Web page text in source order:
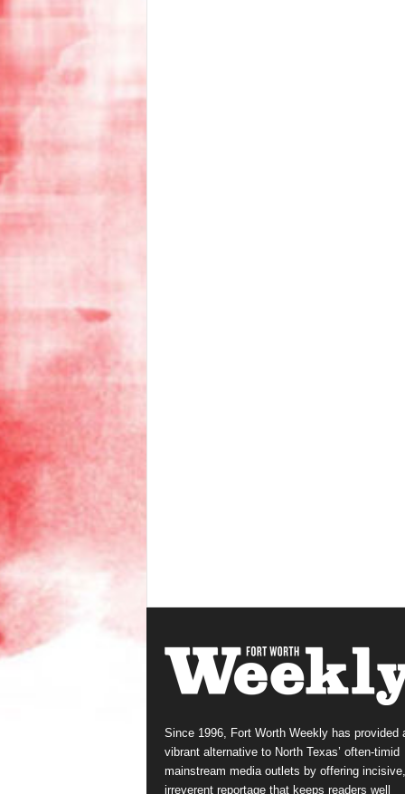
Since 1996, Fort Worth Weekly has provided
vibrant alternative to North Texas’ often-timid
mainstream media outlets by offering incisive,
irreverent reportage that keeps readers well